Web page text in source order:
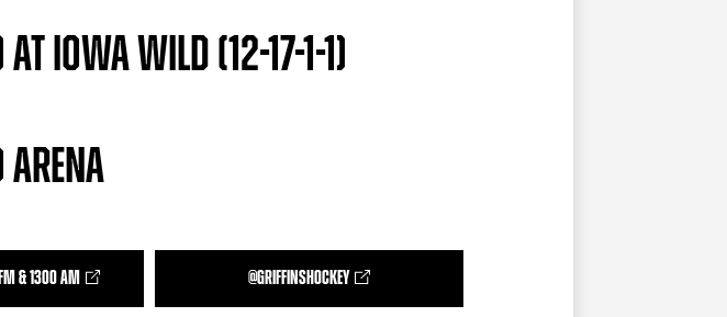
IOWA WILD (12-17-1-1)
ARENA
& 1300 AM @GRIFFINSHOCKEY